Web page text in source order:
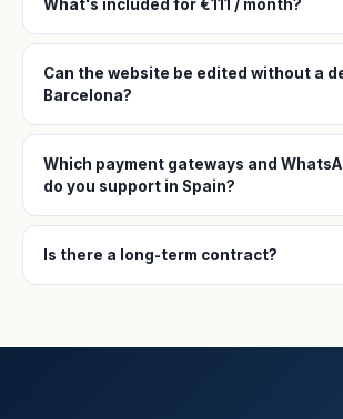
What's included for €111 / month?
Can the website be edited without a
Barcelona?
Which payment gateways and
do you support in Spain?
Is there a long-term contract?